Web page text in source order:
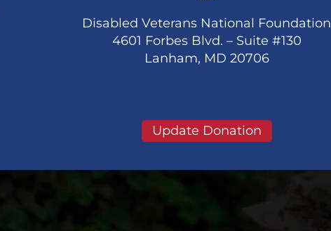
Disabled Veterans National Foundation
4601 Forbes Blvd. – Suite #130
Lanham, MD 20706
Update Donation